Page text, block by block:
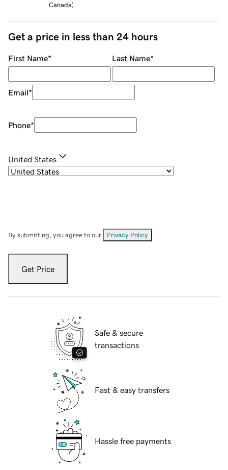
Canada)
Get a price in less than 24 hours
First Name* Last Name*
Email*
Phone*
United States
By submitting, you agree to our Privacy Policy
Get Price
Safe & secure
transactions
Fast & easy transfers
Hassle free payments